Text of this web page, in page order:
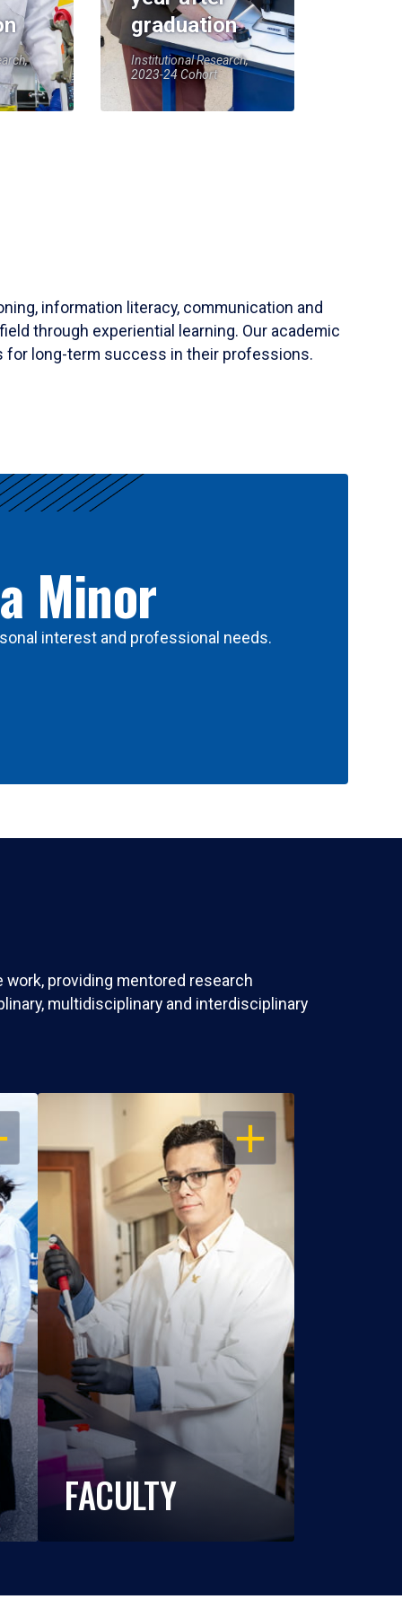
graduation
Institutional Research,
2023-24 Cohort
information literacy, communication and
through experiential learning. Our academic
for long-term success in their professions.
Minor
interest and professional needs.
providing mentored research
multidisciplinary and interdisciplinary
OPEN
FACULTY